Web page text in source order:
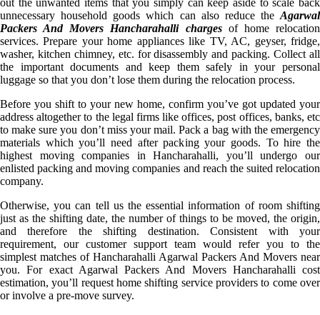
unnecessary household goods which can also reduce the Agarwal
Packers And Movers Hancharahalli chargesof home relocation
services. Prepare your home appliances like TV, AC, geyser, fridge,
washer, kitchen chimney, etc. for disassembly and packing. Collect all
the important documents and keep them safely in your personal
luggage so that you don’t lose them during the relocation process.
Before you shift to your new home, confirm you’ve got updated your
address altogether to the legal firms like offices, post offices, banks, etc
to make sure you don’t miss your mail. Pack a bag with the emergency
materials which you’ll need after packing your goods. To hire the
highest moving companies in Hancharahalli, you’ll undergo our
enlisted packing and moving companies and reach the suited relocation
company.
Otherwise, you can tell us the essential information of room shifting
just as the shifting date, the number of things to be moved, the origin,
and therefore the shifting destination. Consistent with your
requirement, our customer support team would refer you to the
simplest matches of Hancharahalli Agarwal Packers And Movers near
you. For exact Agarwal Packers And Movers Hancharahalli cost
estimation, you’ll request home shifting service providers to come over
or involve a pre-move survey.